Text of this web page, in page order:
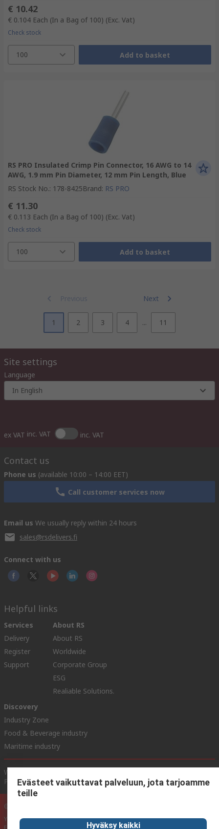
€ 10.42
€ 0.104 Each (In a Bag of 100) (Exc. Vat)
Check stock
100 Add to basket
RS PRO Insulated Crimp Pin Connector, 16 AWG to 14
AWG, 1.9 mm Pin Diameter, 12 mm Pin Length, Blue
RS Stock No.: 178-8425Brand: RS PRO
€ 11.30
€ 0.113 Each (In a Bag of 100) (Exc. Vat)
Check stock
100 Add to basket
Previous Next
1 2 3 4 ... 11
Site settings
Language
In English
ex VAT inc. VAT inc. VAT
Contact us
Phone us (available 10:00 – 14:00 EET)
Call customer services now
Email us We usually reply within 24 hours
sales@rsdelivers.fi
Connect with us
Helpful links
Services
Delivery
Register
Support
About RS
About RS
Worldwide
Corporate Group
ESG
Realiable Solutions.
Discovery
Industry Zone
Food & Beverage industry
Maritime industry
Website Terms & Conditions
Policy
Cookie Policy
© RS Components Ltd. 2020
YE RS Solutions Oy (entinen Elfa Distrelec Oy), Ansatie 5, 01740 Vantaa,
Evästeet vaikuttavat palveluun, jota tarjoamme
teille
Hyväksy kaikki